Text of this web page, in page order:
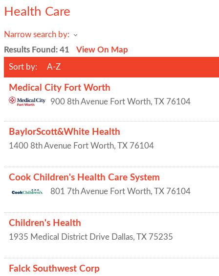
Health Care
Narrow search by:
Results Found: 41 View On Map
Sort by: A-Z
Medical City Fort Worth
900 8th Avenue Fort Worth, TX 76104
BaylorScott&White Health
1400 8th Avenue Fort Worth, TX 76104
Cook Children's Health Care System
801 7th Avenue Fort Worth, TX 76104
Children's Health
1935 Medical District Drive Dallas, TX 75235
Falck Southwest Corp